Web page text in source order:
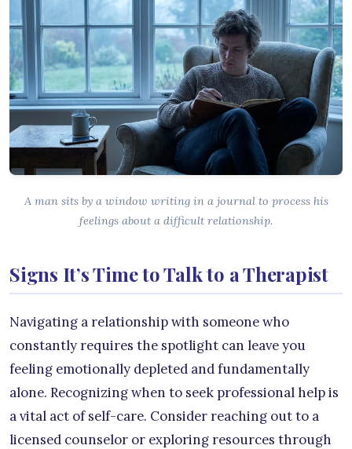
A man sits by a window writing in a journal to process his
feelings about a difficult relationship.
Signs It’s Time to Talk to a Therapist
Navigating a relationship with someone who
constantly requires the spotlight can leave you
feeling emotionally depleted and fundamentally
alone. Recognizing when to seek professional help is
a vital act of self-care. Consider reaching out to a
licensed counselor or exploring resources through